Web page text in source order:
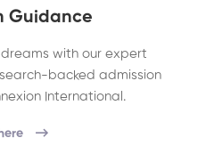
Guidance
dreams with our expert
backed admission
International.